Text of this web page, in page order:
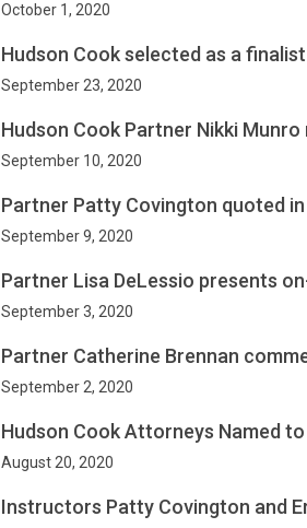
October 1, 2020
Hudson Cook selected as a
September 23, 2020
Hudson Cook Partner Nikki
September 10, 2020
Partner Patty Covington quoted
September 9, 2020
Partner Lisa DeLessio presents
September 3, 2020
Partner Catherine Brennan
September 2, 2020
Hudson Cook Attorneys Named
August 20, 2020
Instructors Patty Covington and